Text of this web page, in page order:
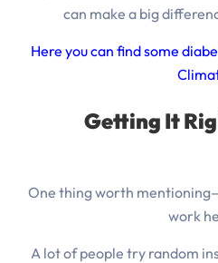
can make a big
Here you can find some
Getting It
One thing worth
work
A lot of people try random